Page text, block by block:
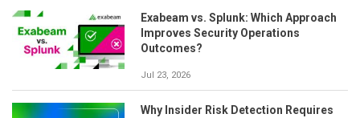
Exabeam vs. Splunk: Which Approach
Improves Security Operations
Outcomes?
Jul 23, 2026
Why Insider Risk Detection Requires